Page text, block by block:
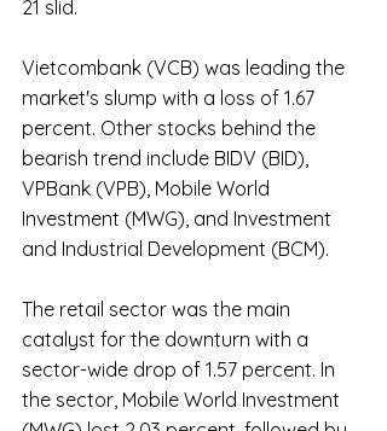
21 slid.
Vietcombank (VCB) was leading the
market's slump with a loss of 1.67
percent. Other stocks behind the
bearish trend include BIDV (BID),
VPBank (VPB), Mobile World
Investment (MWG), and Investment
and Industrial Development (BCM).
The retail sector was the main
catalyst for the downturn with a
sector-wide drop of 1.57 percent. In
the sector, Mobile World Investment